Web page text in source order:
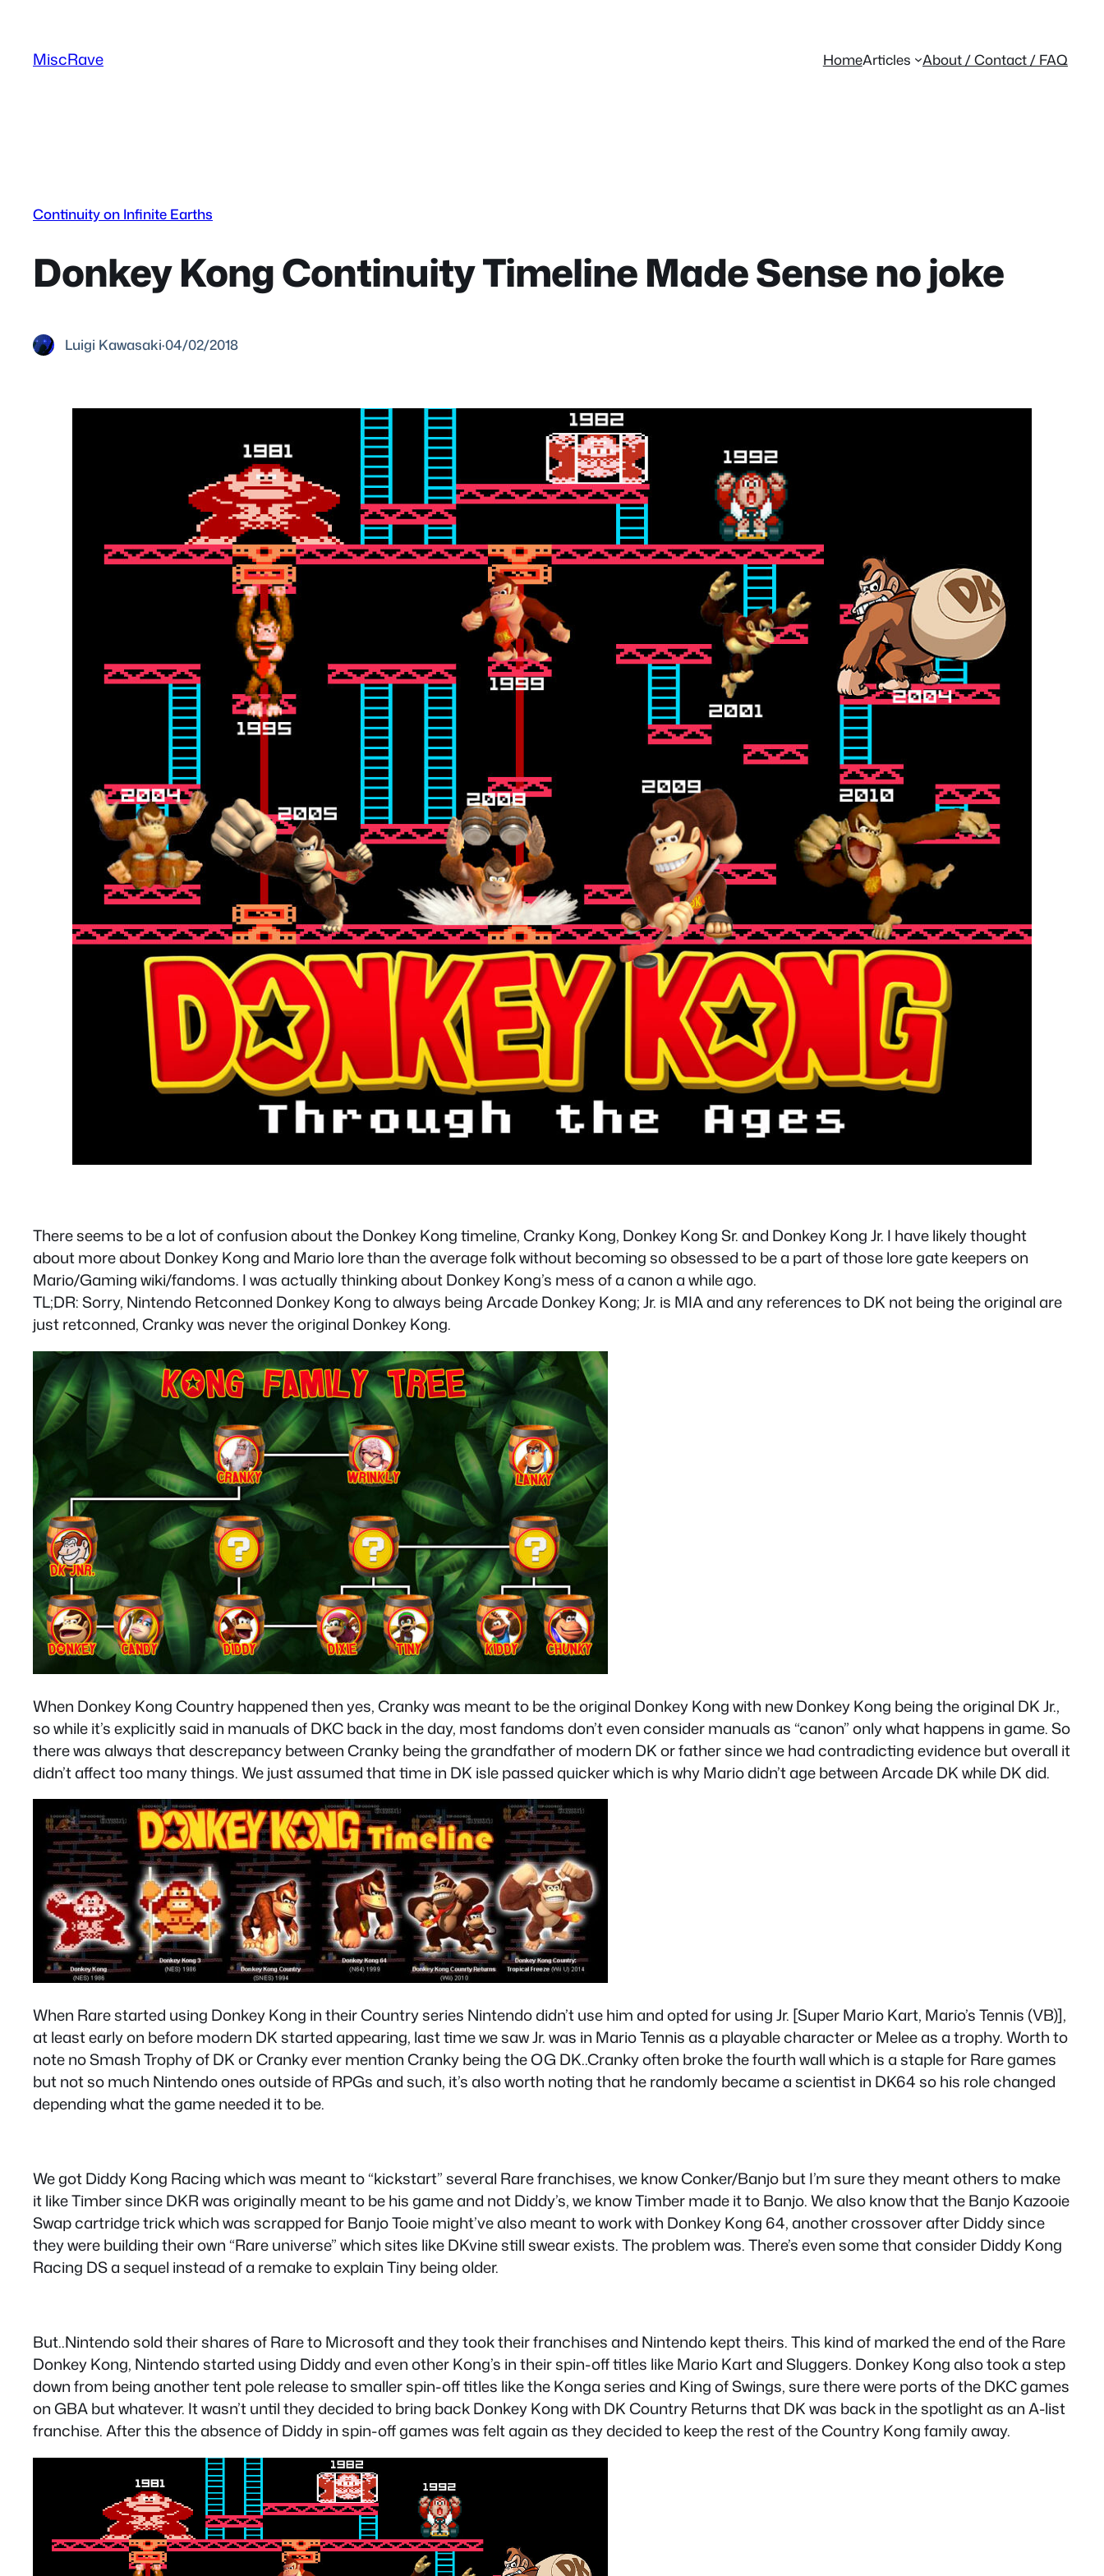
content
MiscRave HomeArticles About / Contact / FAQ
Continuity on Infinite Earths
Donkey Kong Continuity Timeline Made Sense no joke
Luigi Kawasaki·04/02/2018
There seems to be a lot of confusion about the Donkey Kong timeline, Cranky Kong, Donkey Kong Sr. and Donkey Kong Jr. I have likely thought
about more about Donkey Kong and Mario lore than the average folk without becoming so obsessed to be a part of those lore gate keepers on
Mario/Gaming wiki/fandoms. I was actually thinking about Donkey Kong’s mess of a canon a while ago.
TL;DR: Sorry, Nintendo Retconned Donkey Kong to always being Arcade Donkey Kong; Jr. is MIA and any references to DK not being the original are
just retconned, Cranky was never the original Donkey Kong.
When Donkey Kong Country happened then yes, Cranky was meant to be the original Donkey Kong with new Donkey Kong being the original DK Jr.,
so while it’s explicitly said in manuals of DKC back in the day, most fandoms don’t even consider manuals as “canon” only what happens in game. So
there was always that descrepancy between Cranky being the grandfather of modern DK or father since we had contradicting evidence but overall it
didn’t affect too many things. We just assumed that time in DK isle passed quicker which is why Mario didn’t age between Arcade DK while DK did.
When Rare started using Donkey Kong in their Country series Nintendo didn’t use him and opted for using Jr. [Super Mario Kart, Mario’s Tennis (VB)],
at least early on before modern DK started appearing, last time we saw Jr. was in Mario Tennis as a playable character or Melee as a trophy. Worth to
note no Smash Trophy of DK or Cranky ever mention Cranky being the OG DK..Cranky often broke the fourth wall which is a staple for Rare games
but not so much Nintendo ones outside of RPGs and such, it’s also worth noting that he randomly became a scientist in DK64 so his role changed
depending what the game needed it to be.
We got Diddy Kong Racing which was meant to “kickstart” several Rare franchises, we know Conker/Banjo but I’m sure they meant others to make
it like Timber since DKR was originally meant to be his game and not Diddy’s, we know Timber made it to Banjo. We also know that the Banjo Kazooie
Swap cartridge trick which was scrapped for Banjo Tooie might’ve also meant to work with Donkey Kong 64, another crossover after Diddy since
they were building their own “Rare universe” which sites like DKvine still swear exists. The problem was. There’s even some that consider Diddy Kong
Racing DS a sequel instead of a remake to explain Tiny being older.
But..Nintendo sold their shares of Rare to Microsoft and they took their franchises and Nintendo kept theirs. This kind of marked the end of the Rare
Donkey Kong, Nintendo started using Diddy and even other Kong’s in their spin-off titles like Mario Kart and Sluggers. Donkey Kong also took a step
down from being another tent pole release to smaller spin-off titles like the Konga series and King of Swings, sure there were ports of the DKC games
on GBA but whatever. It wasn’t until they decided to bring back Donkey Kong with DK Country Returns that DK was back in the spotlight as an A-list
franchise. After this the absence of Diddy in spin-off games was felt again as they decided to keep the rest of the Country Kong family away.